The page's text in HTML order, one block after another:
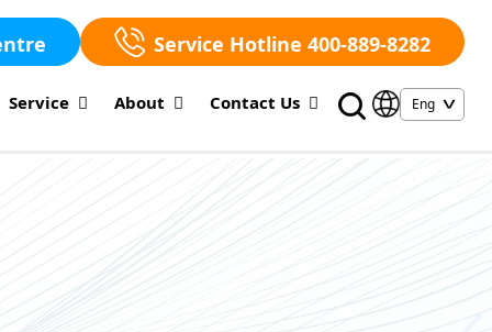
Service Hotline 400-889-8282
Service About Contact Us